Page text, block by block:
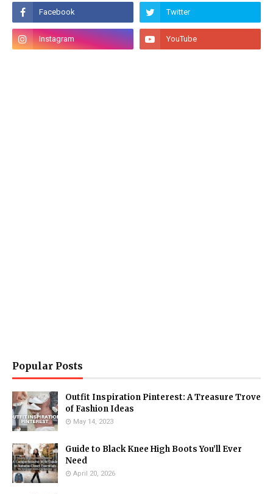
Popular Posts
Outfit Inspiration Pinterest: A Treasure Trove
of Fashion Ideas
May 14, 2023
Guide to Black Knee High Boots You’ll Ever
Need
April 20, 2026